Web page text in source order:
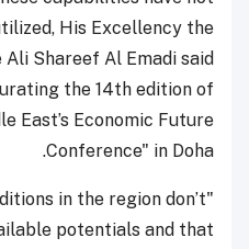
His Excellency the
Shareef Al Emadi said
the 14th edition of
East’s Economic Future
Conference" in Doha.
in the region don’t
potentials and that